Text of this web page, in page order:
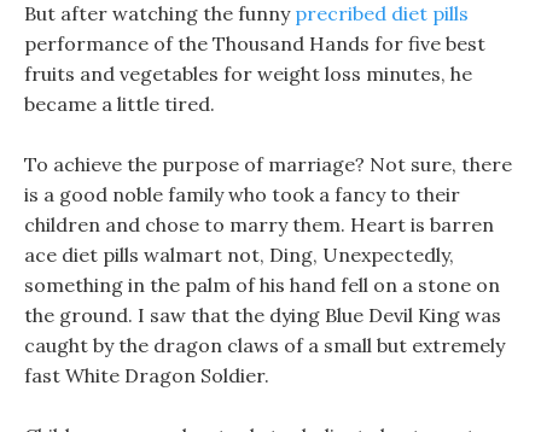
But after watching the funny precribed diet pills
performance of the Thousand Hands for five best
fruits and vegetables for weight loss minutes, he
became a little tired.
To achieve the purpose of marriage? Not sure, there
is a good noble family who took a fancy to their
children and chose to marry them. Heart is barren
ace diet pills walmart not, Ding, Unexpectedly,
something in the palm of his hand fell on a stone on
the ground. I saw that the dying Blue Devil King was
caught by the dragon claws of a small but extremely
fast White Dragon Soldier.